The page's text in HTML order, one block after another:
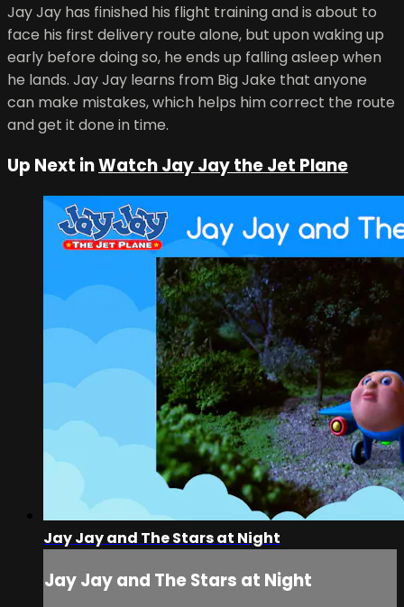
Jay Jay has finished his flight training and is about to
face his first delivery route alone, but upon waking up
early before doing so, he ends up falling asleep when
he lands. Jay Jay learns from Big Jake that anyone
can make mistakes, which helps him correct the route
and get it done in time.
Up Next inWatch Jay Jay the Jet Plane
Jay Jay and The Stars at Night
Jay Jay and The Stars at Night